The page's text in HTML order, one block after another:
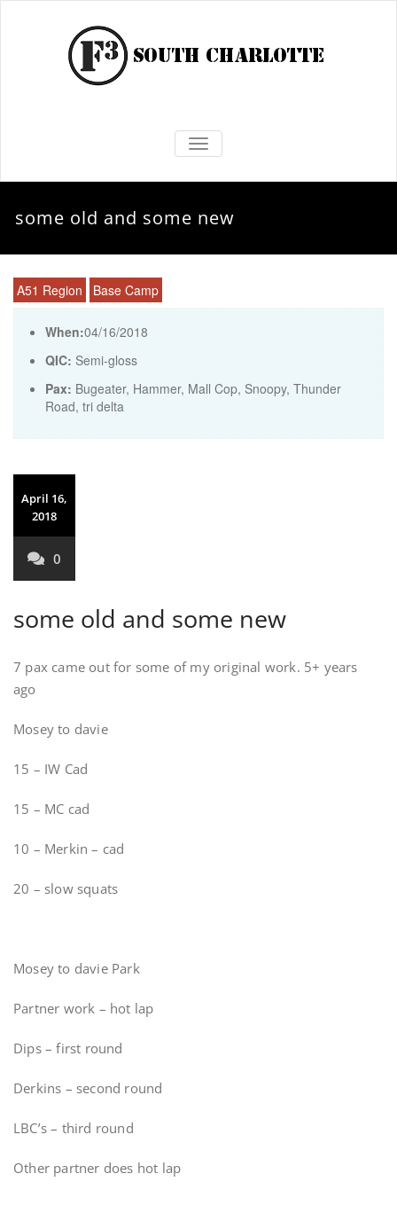
TOGGLE NAVIGATION
some old and some new
A51 Region Base Camp
When:04/16/2018
QIC: Semi-gloss
Pax: Bugeater, Hammer, Mall Cop, Snoopy, Thunder
Road, tri delta
April 16,
2018
0
some old and some new
7 pax came out for some of my original work. 5+ years
ago
Mosey to davie
15 – IW Cad
15 – MC cad
10 – Merkin – cad
20 – slow squats
Mosey to davie Park
Partner work – hot lap
Dips – first round
Derkins – second round
LBC’s – third round
Other partner does hot lap